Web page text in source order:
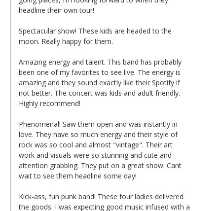
headline their own tour!
Spectacular show! These kids are headed to the
moon. Really happy for them.
Amazing energy and talent. This band has probably
been one of my favorites to see live. The energy is
amazing and they sound exactly like their Spotify if
not better. The concert was kids and adult friendly.
Highly recommend!
Phenomenal! Saw them open and was instantly in
love. They have so much energy and their style of
rock was so cool and almost "vintage". Their art
work and visuals were so stunning and cute and
attention grabbing. They put on a great show. Cant
wait to see them headline some day!
Kick-ass, fun punk band! These four ladies delivered
the goods: I was expecting good music infused with a